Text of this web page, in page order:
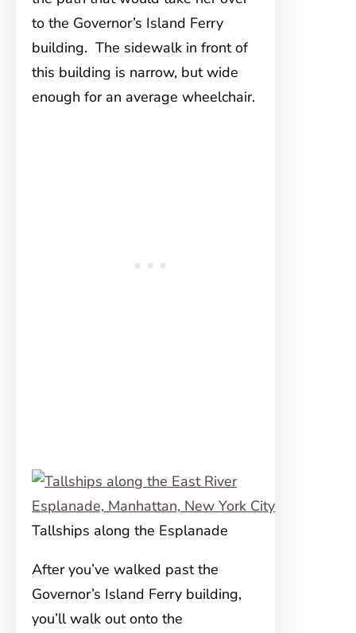
to the Governor’s Island Ferry
building. The sidewalk in front of
this building is narrow, but wide
enough for an average wheelchair.
Tallships along the Esplanade
After you’ve walked past the
Governor’s Island Ferry building,
you’ll walk out onto the